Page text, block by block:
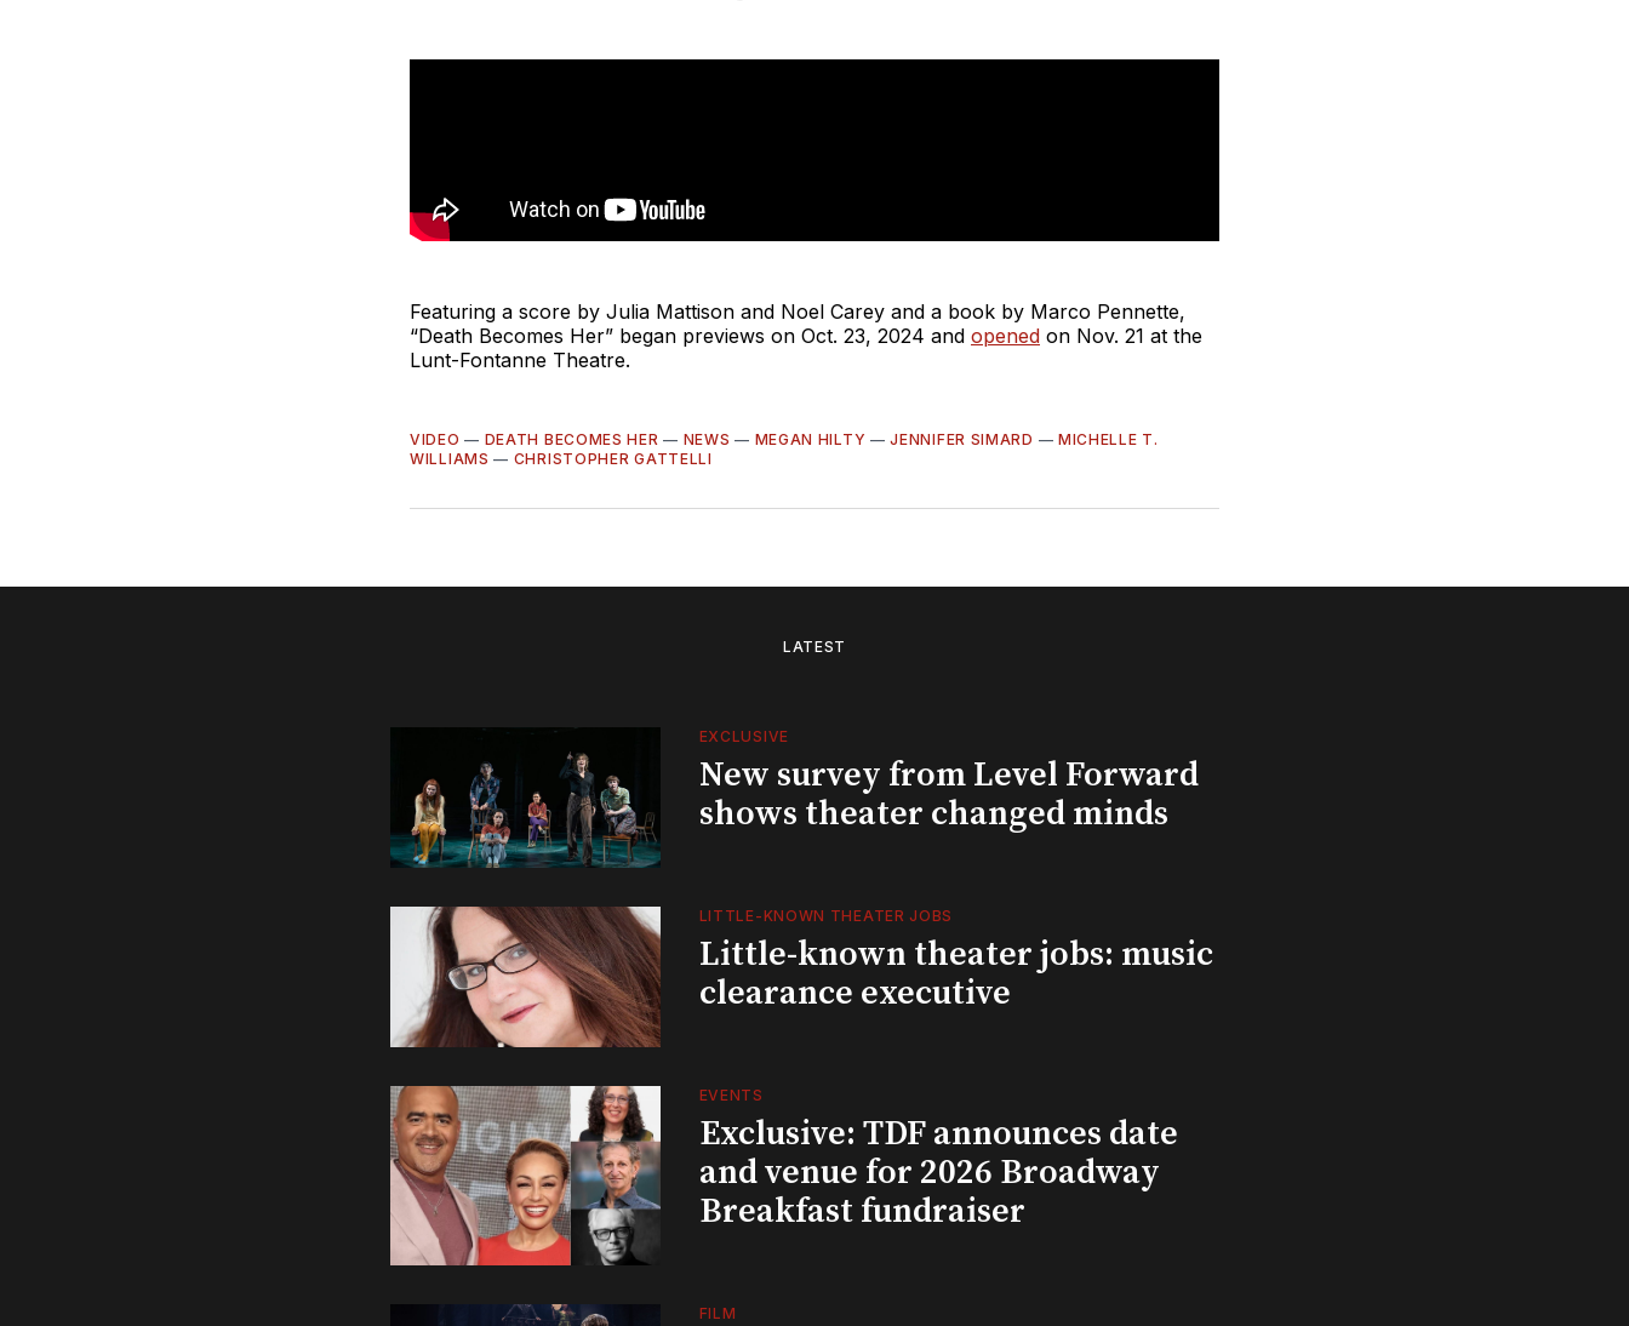
Featuring a score by Julia Mattison and Noel Carey and a book by Marco Pennette,
“Death Becomes Her” began previews on Oct. 23, 2024 and opened on Nov. 21 at the
Lunt-Fontanne Theatre.
VIDEO — DEATH BECOMES HER — NEWS — MEGAN HILTY —JENNIFER SIMARD — MICHELLE T.
WILLIAMS — CHRISTOPHER GATTELLI
LATEST
EXCLUSIVE
New survey from Level Forward
shows theater changed minds
LITTLE-KNOWN THEATER JOBS
Little-known theater jobs: music
clearance executive
EVENTS
Exclusive: TDF announces date
and venue for 2026 Broadway
Breakfast fundraiser
FILM